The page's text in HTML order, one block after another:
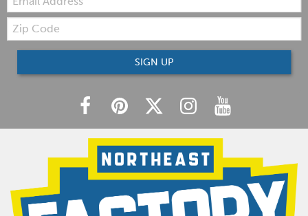
Zip
Code
SIGN UP